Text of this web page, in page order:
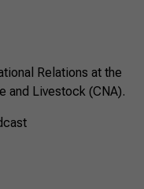
Relations at the
and Livestock (CNA).